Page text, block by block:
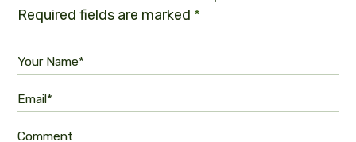
Required fields are marked *
Your Name*
Email*
Comment